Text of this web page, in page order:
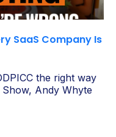
SaaS Company Is
the right way
Andy Whyte